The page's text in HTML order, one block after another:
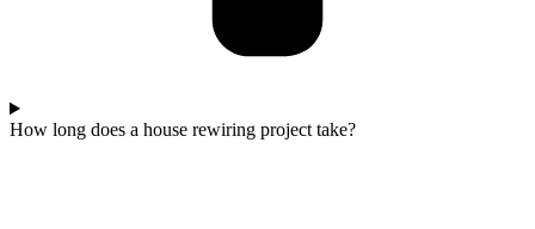
How long does a house rewiring project take?